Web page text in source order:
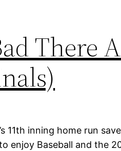
There
11th inning home run
enjoy Baseball and the